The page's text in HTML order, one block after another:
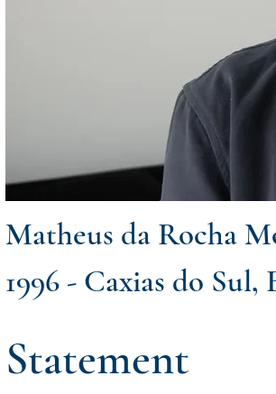
Matheus da Rocha
1996 - Caxias do Sul,
Statement